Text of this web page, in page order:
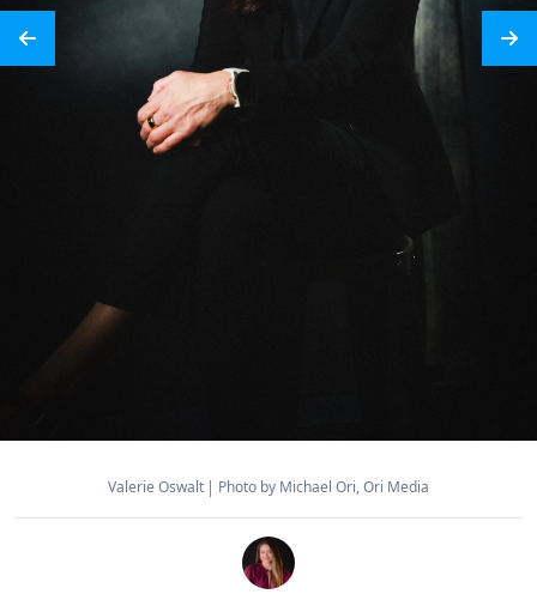
Valerie Oswalt Photo by Michael Ori, Ori Media